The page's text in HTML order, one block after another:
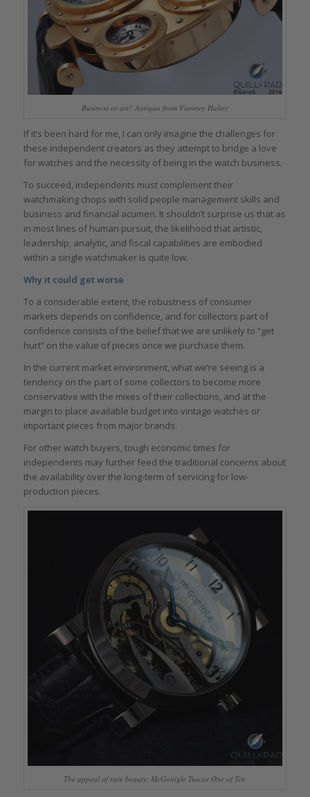
Business or art? Antiqua from Vianney Halter
If it’s been hard for me, I can only imagine the challenges for
these independent creators as they attempt to bridge a love
for watches and the necessity of being in the watch business.
To succeed, independents must complement their
watchmaking chops with solid people management skills and
business and financial acumen. It shouldn’t surprise us that as
in most lines of human pursuit, the likelihood that artistic,
leadership, analytic, and fiscal capabilities are embodied
within a single watchmaker is quite low.
Why it could get worse
To a considerable extent, the robustness of consumer
markets depends on confidence, and for collectors part of
confidence consists of the belief that we are unlikely to “get
hurt” on the value of pieces once we purchase them.
In the current market environment, what we’re seeing is a
tendency on the part of some collectors to become more
conservative with the mixes of their collections, and at the
margin to place available budget into vintage watches or
important pieces from major brands.
For other watch buyers, tough economic times for
independents may further feed the traditional concerns about
the availability over the long-term of servicing for low-
production pieces.
The appeal of rare beauty: McGonigle Tuscar One of Ten